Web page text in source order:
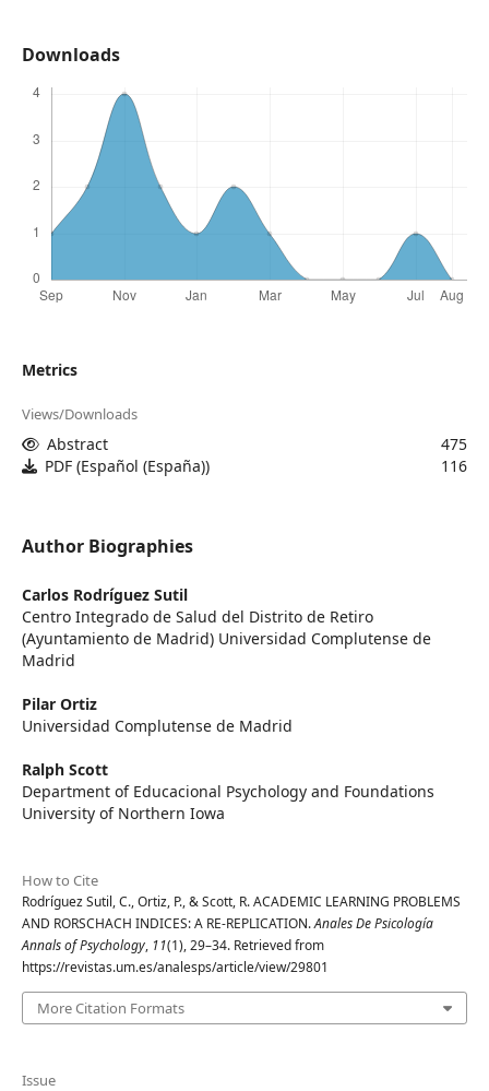
Downloads
Metrics
Views/Downloads
Abstract
475
PDF (Español (España))
116
Author Biographies
Carlos Rodríguez Sutil
Centro Integrado de Salud del Distrito de Retiro
(Ayuntamiento de Madrid) Universidad Complutense de
Madrid
Pilar Ortiz
Universidad Complutense de Madrid
Ralph Scott
Department of Educacional Psychology and Foundations
University of Northern Iowa
How to Cite
Rodríguez Sutil, C., Ortiz, P., & Scott, R. ACADEMIC LEARNING PROBLEMS
AND RORSCHACH INDICES: A RE-REPLICATION.Anales De Psicología
Annals of Psychology, 11(1), 29–34. Retrieved from
https://revistas.um.es/analesps/article/view/29801
More Citation Formats
Issue